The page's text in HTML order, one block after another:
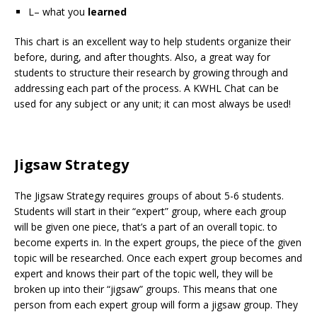
L– what you learned
This chart is an excellent way to help students organize their
before, during, and after thoughts. Also, a great way for
students to structure their research by growing through and
addressing each part of the process. A KWHL Chat can be
used for any subject or any unit; it can most always be used!
Jigsaw Strategy
The Jigsaw Strategy requires groups of about 5-6 students.
Students will start in their “expert” group, where each group
will be given one piece, that’s a part of an overall topic. to
become experts in. In the expert groups, the piece of the given
topic will be researched. Once each expert group becomes and
expert and knows their part of the topic well, they will be
broken up into their “jigsaw” groups. This means that one
person from each expert group will form a jigsaw group. They